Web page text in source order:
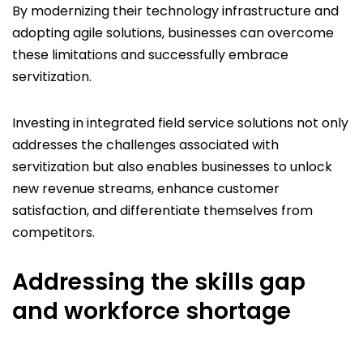
By modernizing their technology infrastructure and
adopting agile solutions, businesses can overcome
these limitations and successfully embrace
servitization.
Investing in integrated field service solutions not only
addresses the challenges associated with
servitization but also enables businesses to unlock
new revenue streams, enhance customer
satisfaction, and differentiate themselves from
competitors.
Addressing the skills gap
and workforce shortage